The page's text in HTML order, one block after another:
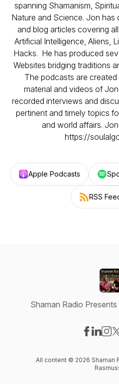
spanning Shamanism,
Nature and Science. Jon
and blog articles covering
Artificial Intelligence, Aliens,
Hacks. He has produced
Websites bridging traditions
The podcasts are
material and videos of
recorded interviews and
pertinent and timely topics
and world affairs.
https://
Apple Podcasts
RSS
Shaman Radio
All content © 2026 Shaman